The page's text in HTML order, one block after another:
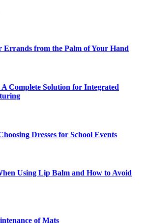
Errands from the Palm of Your Hand
Complete Solution for Integrated
Dresses for School Events
Using Lip Balm and How to Avoid
of Mats